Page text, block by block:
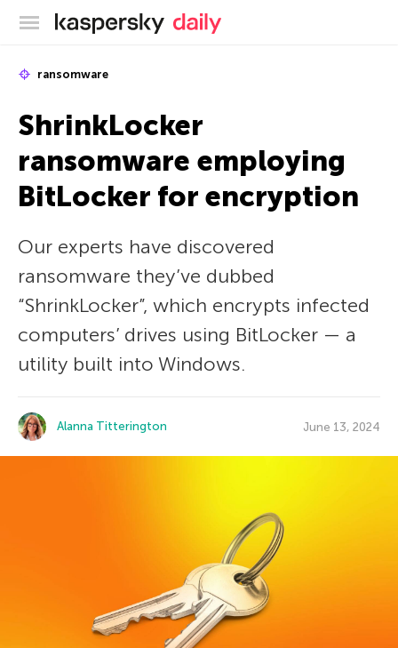
Kaspersky official blog
ransomware
ShrinkLocker
ransomware employing
BitLocker for encryption
Our experts have discovered
ransomware they’ve dubbed
“ShrinkLocker”, which encrypts infected
computers’ drives using BitLocker — a
utility built into Windows.
Alanna Titterington June 13, 2024